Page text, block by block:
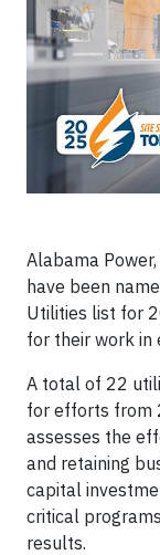
Alabama
have been
Utilities list for
for their work in
A total of 22
for efforts from
assesses the
and retaining
capital
critical
results.